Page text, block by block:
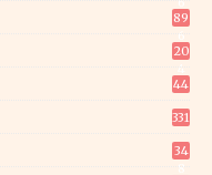
89
20
44
331
34